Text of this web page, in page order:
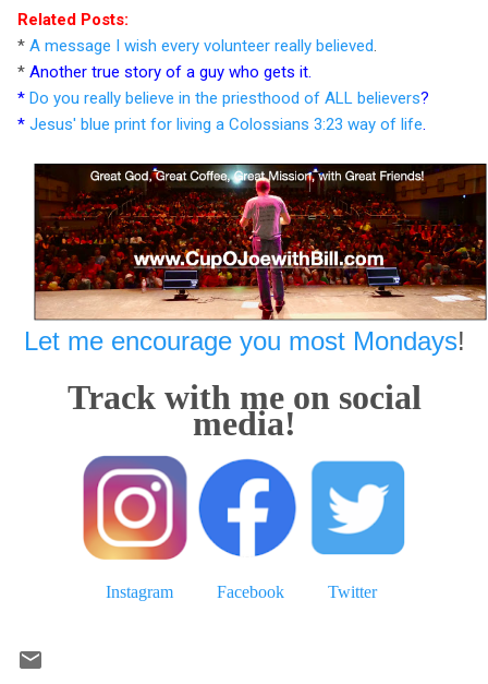
Related Posts:
* A message I wish every volunteer really believed
* Another true story of a guy who gets it
* Do you really believe in the priesthood of ALL believers?
* Jesus' blue print for living a Colossians 3:23 way of life
Let me encourage you most Mondays!
Track with me on social
media!
Instagram Facebook Twitter